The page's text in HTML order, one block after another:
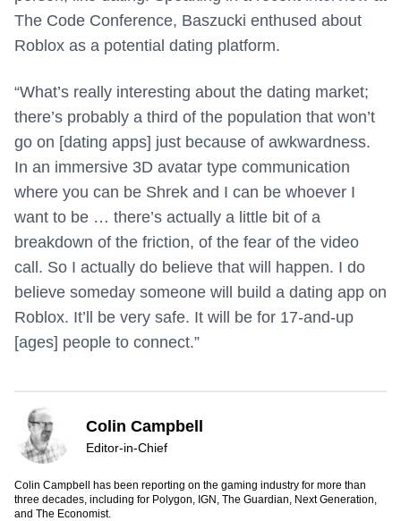
The Code Conference, Baszucki enthused about
Roblox as a potential dating platform.
“What’s really interesting about the dating market;
there’s probably a third of the population that won’t
go on [dating apps] just because of awkwardness.
In an immersive 3D avatar type communication
where you can be Shrek and I can be whoever I
want to be … there’s actually a little bit of a
breakdown of the friction, of the fear of the video
call. So I actually do believe that will happen. I do
believe someday someone will build a dating app on
Roblox. It’ll be very safe. It will be for 17-and-up
[ages] people to connect.”
Colin Campbell
Editor-in-Chief
Colin Campbell has been reporting on the gaming industry for more than
three decades, including for Polygon, IGN, The Guardian, Next Generation,
and The Economist.